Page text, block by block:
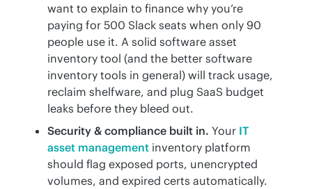
want to explain to finance why you’re
paying for 500 Slack seats when only 90
people use it. A solid software asset
inventory tool (and the better software
inventory tools in general) will track usage,
reclaim shelfware, and plug SaaS budget
leaks before they bleed out.
Security & compliance built in. Your IT
asset management inventory platform
should flag exposed ports, unencrypted
volumes, and expired certs automatically.